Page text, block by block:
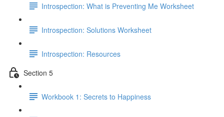
Introspection: What is Preventing Me Worksheet
Introspection: Solutions Worksheet
Introspection: Resources
Section 5
Workbook 1: Secrets to Happiness